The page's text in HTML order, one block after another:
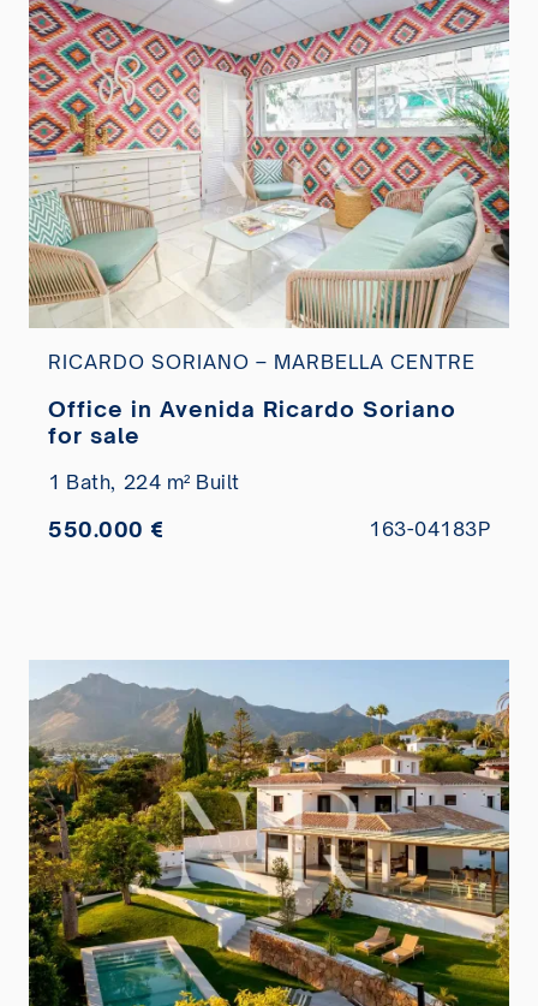
RICARDO SORIANO – MARBELLA CENTRE
Office in Avenida Ricardo Soriano
for sale
1 Bath, 224 m² Built
550.000 € 163-04183P